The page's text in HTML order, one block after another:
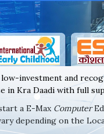
investment and
in Kra Daadi with full
a E-Max Computer
depending on the